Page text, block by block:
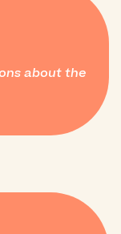
about the